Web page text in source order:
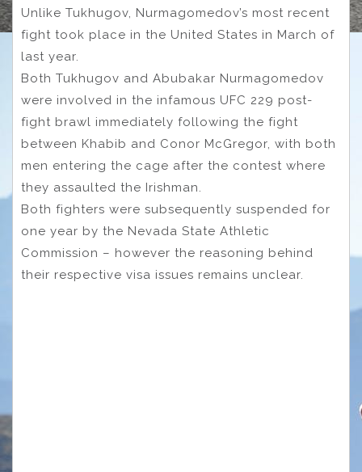
Unlike Tukhugov, Nurmagomedov’s most recent
fight took place in the United States in March of
last year.
Both Tukhugov and Abubakar Nurmagomedov
were involved in the infamous UFC 229 post-
fight brawl immediately following the fight
between Khabib and Conor McGregor, with both
men entering the cage after the contest where
they assaulted the Irishman.
Both fighters were subsequently suspended for
one year by the Nevada State Athletic
Commission – however the reasoning behind
their respective visa issues remains unclear.